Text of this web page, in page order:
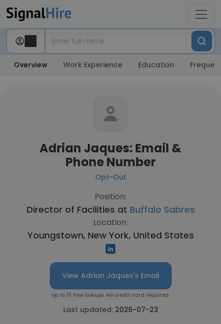
Overview Work Experience Education
Adrian Jaques: Email &
Phone Number
Opt-Out
Position:
Director of Facilities at Buffalo Sabres
Location:
Youngstown, New York, United States
View Adrian Jaques's Email
Up to 10 free lookups. No credit card required.
Last updated: 2026-07-23